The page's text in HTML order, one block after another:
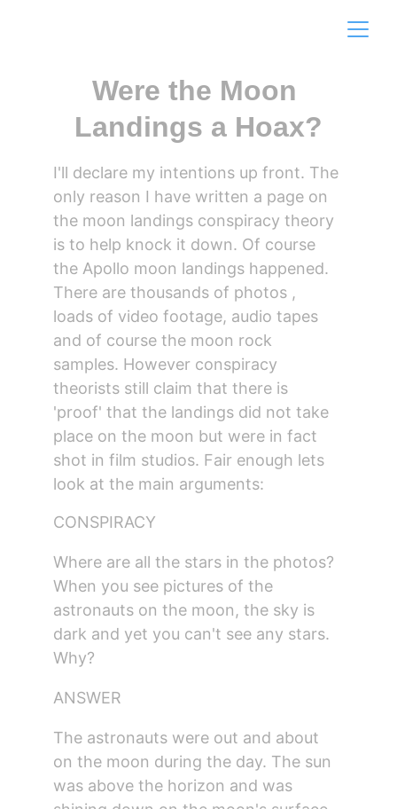
Were the Moon
Landings a Hoax?
I'll declare my intentions up front. The
only reason I have written a page on
the moon landings conspiracy theory
is to help knock it down. Of course
the Apollo moon landings happened.
There are thousands of photos ,
loads of video footage, audio tapes
and of course the moon rock
samples. However conspiracy
theorists still claim that there is
'proof' that the landings did not take
place on the moon but were in fact
shot in film studios. Fair enough lets
look at the main arguments:
CONSPIRACY
Where are all the stars in the photos?
When you see pictures of the
astronauts on the moon, the sky is
dark and yet you can't see any stars.
Why?
ANSWER
The astronauts were out and about
on the moon during the day. The sun
was above the horizon and was